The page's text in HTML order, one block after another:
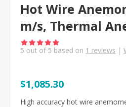
Hot Wire
m/s, Thermal
5 out of 5 based on 1 reviews |
$1,085.30
High accuracy hot wire